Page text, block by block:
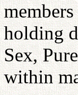
holding
Sex,
within